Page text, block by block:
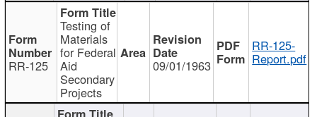
RR-125
Testing of
Materials
for Federal
Aid
Secondary
Projects
09/01/1963
RR-125-
Report.pdf